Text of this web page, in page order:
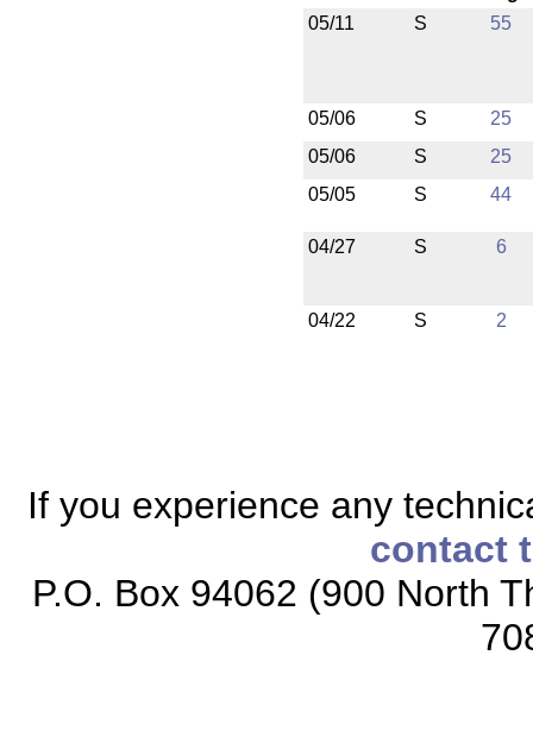
05/11
S 55
05/06 S
25
05/06
S
25
05/05
S 44
04/27 S 6
04/22 S 2
If you experience any
contact
P.O. Box 94062 (900 North